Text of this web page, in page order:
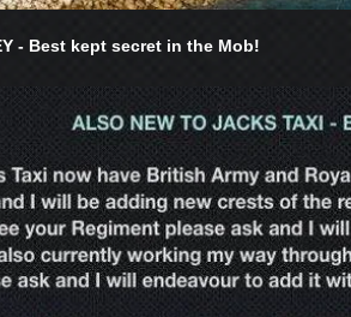
- Best kept secret in the Mob!